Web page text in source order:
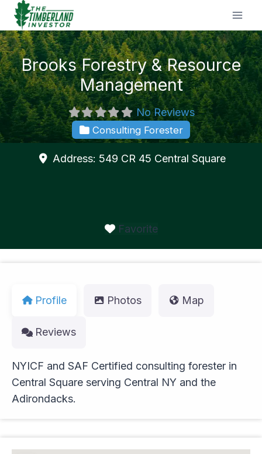
Skip
content
Brooks Forestry & Resource
Management
No Reviews
Consulting Forester
Address: 549 CR 45 Central Square
Favorite
Profile Photos Map
Reviews
NYICF and SAF Certified consulting forester in
Central Square serving Central NY and the
Adirondacks.